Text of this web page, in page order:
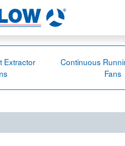
Extractor
Continuous
Fans